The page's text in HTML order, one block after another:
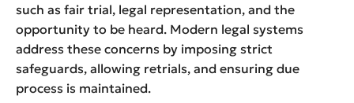
such as fair trial, legal representation, and the
opportunity to be heard. Modern legal systems
address these concerns by imposing strict
safeguards, allowing retrials, and ensuring due
process is maintained.